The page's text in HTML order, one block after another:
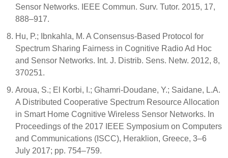
Sensor Networks. IEEE Commun. Surv. Tutor. 2015, 17,
888–917.
Hu, P.; Ibnkahla, M. A Consensus-Based Protocol for
Spectrum Sharing Fairness in Cognitive Radio Ad Hoc
and Sensor Networks. Int. J. Distrib. Sens. Netw. 2012, 8,
370251.
Aroua, S.; El Korbi, I.; Ghamri-Doudane, Y.; Saidane, L.A.
A Distributed Cooperative Spectrum Resource Allocation
in Smart Home Cognitive Wireless Sensor Networks. In
Proceedings of the 2017 IEEE Symposium on Computers
and Communications (ISCC), Heraklion, Greece, 3–6
July 2017; pp. 754–759.